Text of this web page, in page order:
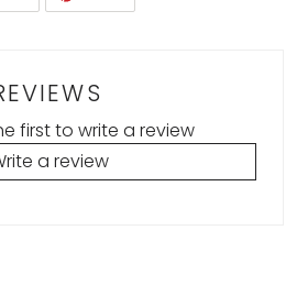
TWITTER PINTEREST
first to write a review
a review